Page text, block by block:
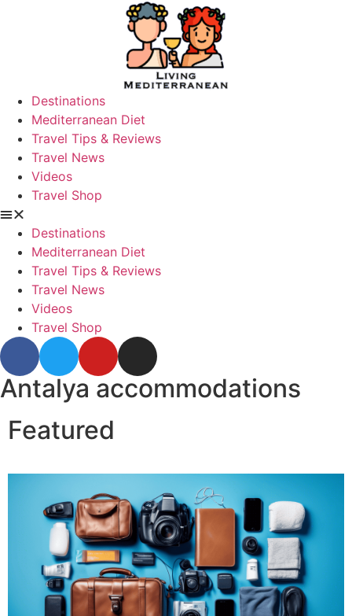
Destinations
Mediterranean Diet
Travel Tips & Reviews
Travel News
Videos
Travel Shop
Destinations
Mediterranean Diet
Travel Tips & Reviews
Travel News
Videos
Travel Shop
Antalya accommodations
Featured